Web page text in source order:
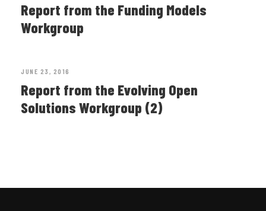
Report from the Funding Models
Workgroup
JUNE 23, 2016
Report from the Evolving Open
Solutions Workgroup (2)